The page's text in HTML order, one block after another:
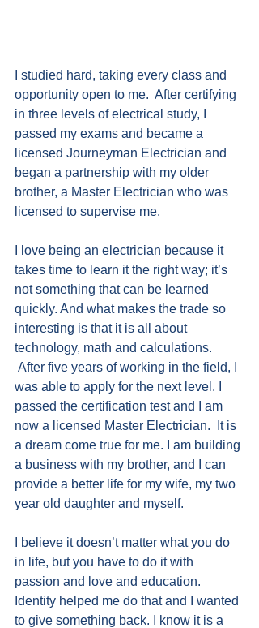
I studied hard, taking every class and
opportunity open to me.  After certifying
in three levels of electrical study, I
passed my exams and became a
licensed Journeyman Electrician and
began a partnership with my older
brother, a Master Electrician who was
licensed to supervise me.
I love being an electrician because it
takes time to learn it the right way; it’s
not something that can be learned
quickly. And what makes the trade so
interesting is that it is all about
technology, math and calculations.
After five years of working in the field, I
was able to apply for the next level. I
passed the certification test and I am
now a licensed Master Electrician.  It is
a dream come true for me. I am building
a business with my brother, and I can
provide a better life for my wife, my two
year old daughter and myself.
I believe it doesn’t matter what you do
in life, but you have to do it with
passion and love and education.
Identity helped me do that and I wanted
to give something back. I know it is a